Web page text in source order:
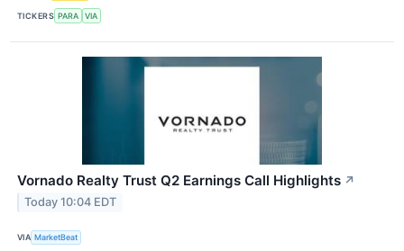
TICKERS PARA VIA
Vornado Realty Trust Q2 Earnings Call Highlights ↗
Today 10:04 EDT
VIA MarketBeat